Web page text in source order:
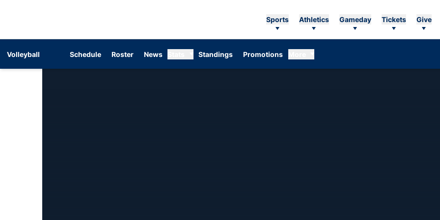
Sports Athletics Gameday Tickets Give
Volleyball Schedule Roster News Standings Promotions